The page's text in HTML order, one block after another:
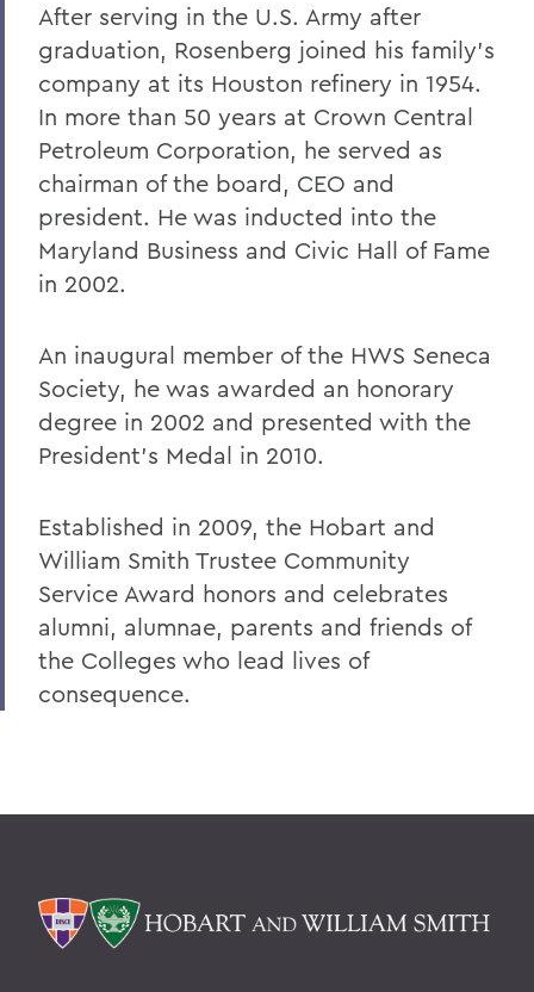
After serving in the U.S. Army after
graduation, Rosenberg joined his family's
company at its Houston refinery in 1954.
In more than 50 years at Crown Central
Petroleum Corporation, he served as
chairman of the board, CEO and
president. He was inducted into the
Maryland Business and Civic Hall of Fame
in 2002.
An inaugural member of the HWS Seneca
Society, he was awarded an honorary
degree in 2002 and presented with the
President's Medal in 2010.
Established in 2009, the Hobart and
William Smith Trustee Community
Service Award honors and celebrates
alumni, alumnae, parents and friends of
the Colleges who lead lives of
consequence.